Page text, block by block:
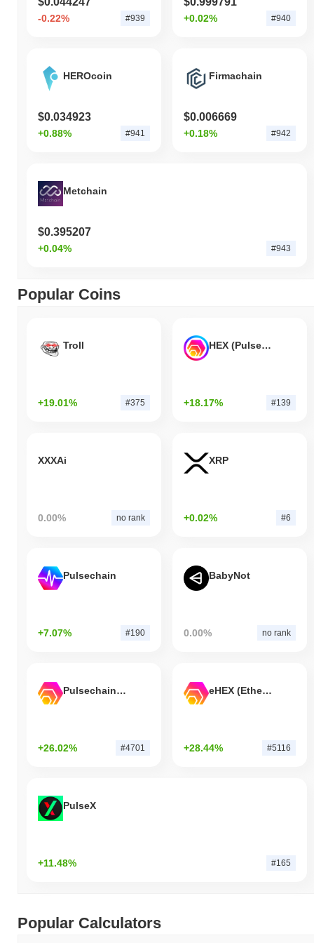
-0.22% #939 +0.02% #940
HEROcoin
$0.034923
+0.88% #941
Firmachain
$0.006669
+0.18% #942
Metchain
$0.395207
+0.04% #943
Popular Coins
Troll
+19.01% #375
HEX (Pulsechain)
+18.17% #139
XXXAi
0.00% no rank
XRP
+0.02% #6
Pulsechain
+7.07% #190
BabyNot
0.00% no rank
Pulsechain Bridged HEX (Pulsechain)
+26.02% #4701
eHEX (Ethereum)
+28.44% #5116
PulseX
+11.48% #165
Popular Calculators